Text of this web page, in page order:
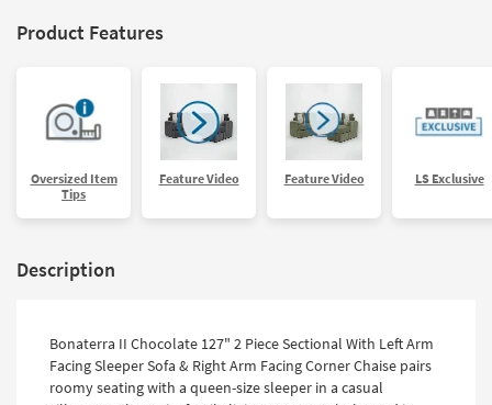
Product Features
Oversized Item
Tips
Feature Video Feature Video LS Exclusive
Description
Bonaterra II Chocolate 127" 2 Piece Sectional With Left Arm
Facing Sleeper Sofa & Right Arm Facing Corner Chaise pairs
roomy seating with a queen-size sleeper in a casual